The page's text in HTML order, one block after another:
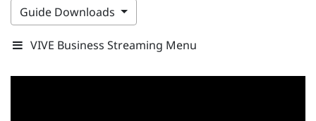
Guide Downloads
VIVE Business Streaming Menu